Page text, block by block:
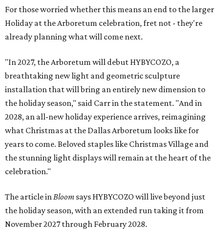
For those worried whether this means an end to the larger
Holiday at the Arboretum celebration, fret not - they're
already planning what will come next.
"In 2027, the Arboretum will debut HYBYCOZO, a
breathtaking new light and geometric sculpture
installation that will bring an entirely new dimension to
the holiday season," said Carr in the statement. "And in
2028, an all-new holiday experience arrives, reimagining
what Christmas at the Dallas Arboretum looks like for
years to come. Beloved staples like Christmas Village and
the stunning light displays will remain at the heart of the
celebration."
The article inBloom says HYBYCOZO will live beyond just
the holiday season, with an extended run taking it from
November 2027 through February 2028.